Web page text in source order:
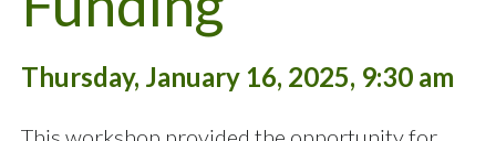
Thursday, January 16, 2025, 9:30 am